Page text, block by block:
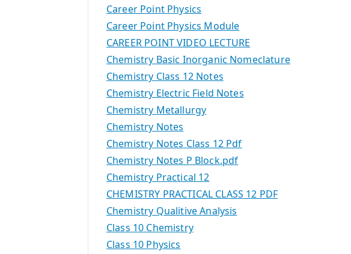
Career Point Physics
Career Point Physics Module
CAREER POINT VIDEO LECTURE
Chemistry Basic Inorganic Nomeclature
Chemistry Class 12 Notes
Chemistry Electric Field Notes
Chemistry Metallurgy
Chemistry Notes
Chemistry Notes Class 12 Pdf
Chemistry Notes P Block.pdf
Chemistry Practical 12
CHEMISTRY PRACTICAL CLASS 12 PDF
Chemistry Qualitive Analysis
Class 10 Chemistry
Class 10 Physics